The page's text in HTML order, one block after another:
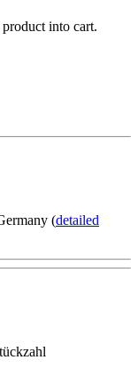
into cart.
(detailed